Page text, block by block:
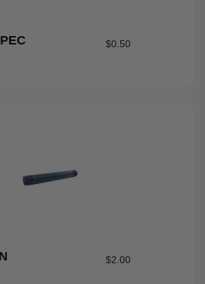
$0.50
$2.00